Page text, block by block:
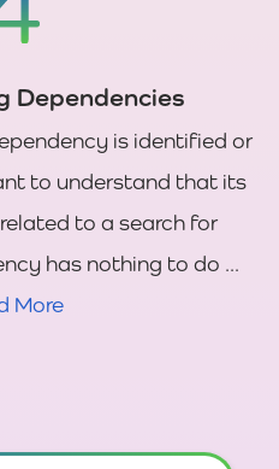
Dependencies
is identified or
to understand that its
to a search for
has nothing to do ...
More